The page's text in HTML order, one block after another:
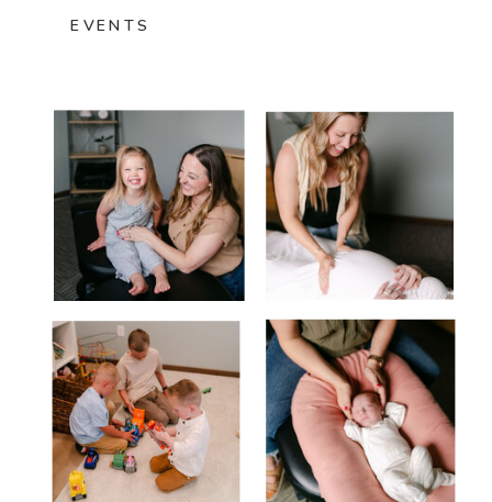
EVENTS